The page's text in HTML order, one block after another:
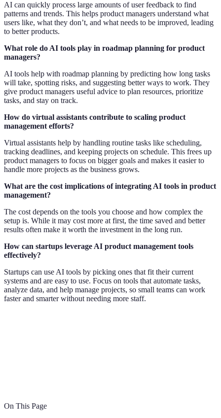
AI can quickly process large amounts of user feedback to find
patterns and trends. This helps product managers understand what
users like, what they don’t, and what needs to be improved, leading
to better products.
What role do AI tools play in roadmap planning for product
managers?
AI tools help with roadmap planning by predicting how long tasks
will take, spotting risks, and suggesting better ways to work. They
give product managers useful advice to plan resources, prioritize
tasks, and stay on track.
How do virtual assistants contribute to scaling product
management efforts?
Virtual assistants help by handling routine tasks like scheduling,
tracking deadlines, and keeping projects on schedule. This frees up
product managers to focus on bigger goals and makes it easier to
handle more projects as the business grows.
What are the cost implications of integrating AI tools in product
management?
The cost depends on the tools you choose and how complex the
setup is. While it may cost more at first, the time saved and better
results often make it worth the investment in the long run.
How can startups leverage AI product management tools
effectively?
Startups can use AI tools by picking ones that fit their current
systems and are easy to use. Focus on tools that automate tasks,
analyze data, and help manage projects, so small teams can work
faster and smarter without needing more staff.
On This Page